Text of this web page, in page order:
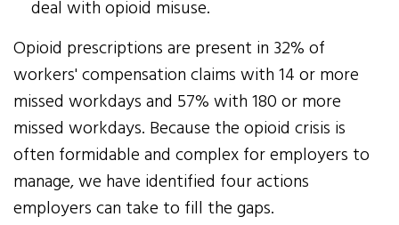
deal with opioid misuse.
Opioid prescriptions are present in 32% of
workers' compensation claims with 14 or more
missed workdays and 57% with 180 or more
missed workdays. Because the opioid crisis is
often formidable and complex for employers to
manage, we have identified four actions
employers can take to fill the gaps.